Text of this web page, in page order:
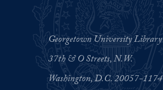
Georgetown University Library
37th & O Streets, N.W.
Washington, D.C. 20057-1174